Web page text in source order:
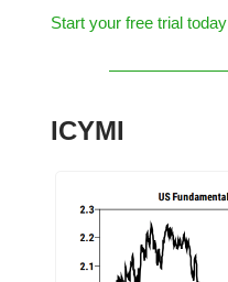
Start your free trial today
ICYMI